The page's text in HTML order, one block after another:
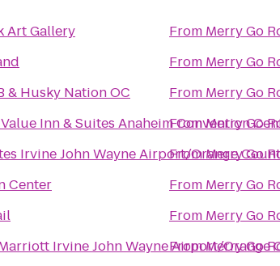
Art Gallery
& Husky Nation OC
Inn & Suites Anaheim Convention
Irvine John Wayne Airport/Orange
Center
Irvine John Wayne Airport/Orange
From Merry Go
From Merry Go
From Merry Go
FromMerry Go
FromMerry Go
From Merry Go
From Merry Go
FromMerry Go